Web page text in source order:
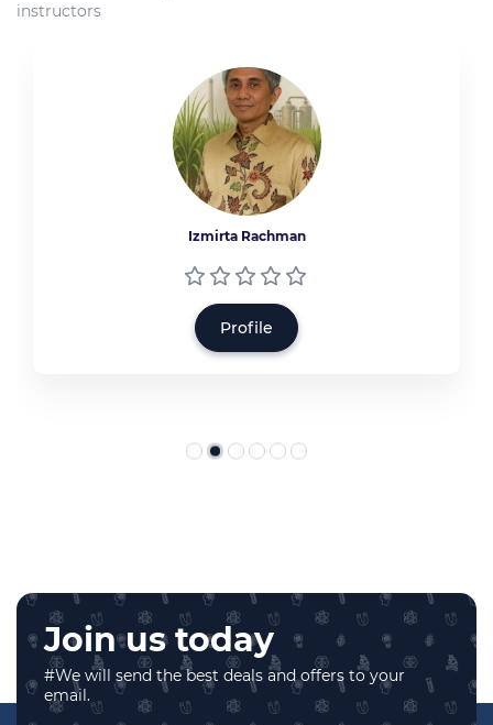
instructors
Izmirta Rachman
Profile
Join us today
#We will send the best deals and offers to your
email.